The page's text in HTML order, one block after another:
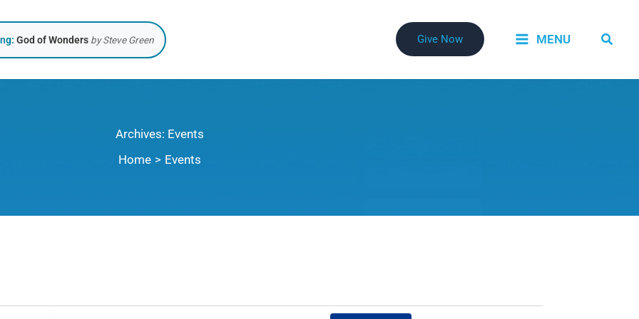
God of Wonders by Steve Green Give Now MENU
Archives: Events
Home
Events